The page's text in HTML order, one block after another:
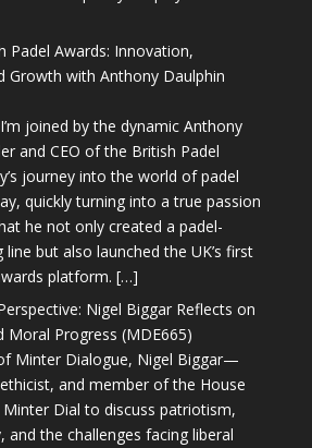
Padel Awards: Innovation,
Growth with Anthony Daulphin
joined by the dynamic Anthony
and CEO of the British Padel
journey into the world of padel
quickly turning into a true passion
he not only created a padel-
but also launched the UK’s first
platform. […]
Nigel Biggar Reflects on
Moral Progress (MDE665)
Minter Dialogue, Nigel Biggar—
and member of the House
Dial to discuss patriotism,
and the challenges facing liberal